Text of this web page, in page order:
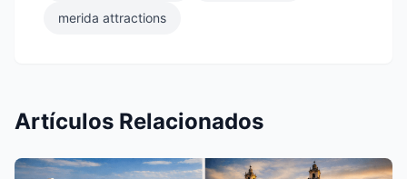
merida attractions
Artículos Relacionados